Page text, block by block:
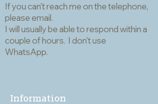
7.5cm. The tweezers
weigh 47g.
If you can't reach me on the telephone,
please email.
I will usually be able to respond within a
couple of hours. I don't use
WhatsApp.
Information